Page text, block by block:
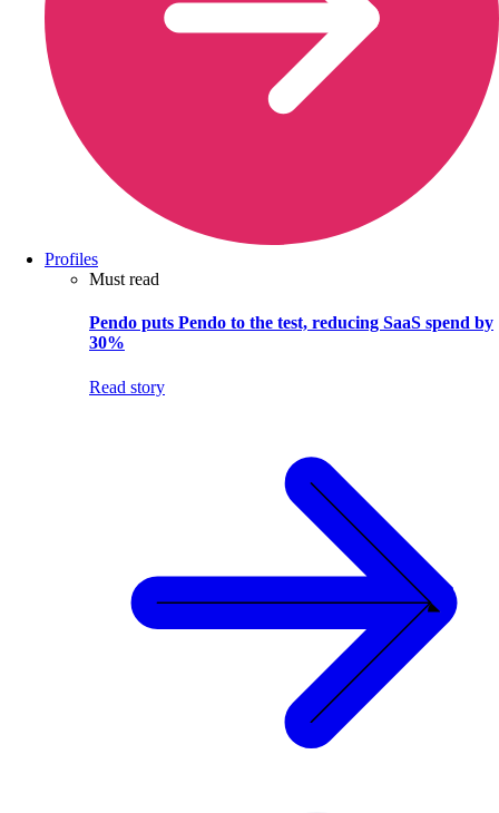
Profiles
Must read
Pendo puts Pendo to the test, reducing SaaS spend by
30%
Read story